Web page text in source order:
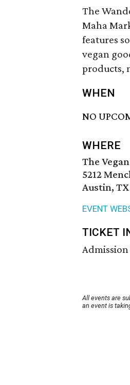
The
Maha
features
vegan
products,
WHEN
NO
WHERE
The
5212
Austin, TX
EVENT
TICKET
Admission
All events are
an event is